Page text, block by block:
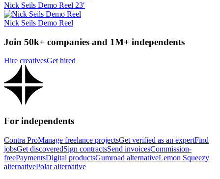
Nick Seils Demo Reel 23′
Nick Seils Demo Reel
Join 50k+ companies and 1M+ independents
Hire creativesGet hired
For independents
Contra ProManage freelance projectsGet verified as an expertFind
jobsGet discoveredSign contractsSend invoicesCommission-
freePaymentsDigital productsGumroad alternativeLemon Squeezy
alternativePolar alternative